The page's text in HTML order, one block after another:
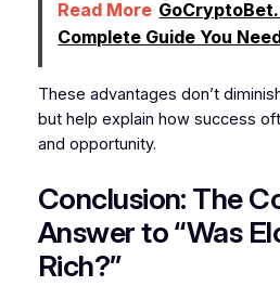
Read More
Complete Guide You
These advantages don’t
but help explain how success
and opportunity.
Conclusion: The
Answer to “Was
Rich?”